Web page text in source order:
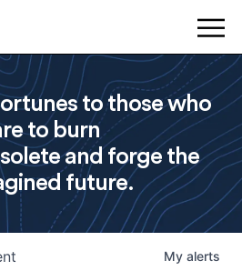
to those who
to burn
and forge the
future.
My alerts